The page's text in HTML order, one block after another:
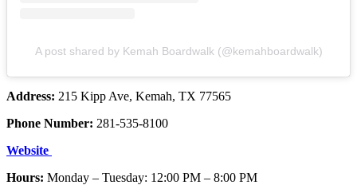
A post shared by Kemah Boardwalk (@kemahboardwalk)
Address: 215 Kipp Ave, Kemah, TX 77565
Phone Number: 281-535-8100
Website
Hours: Monday – Tuesday: 12:00 PM – 8:00 PM